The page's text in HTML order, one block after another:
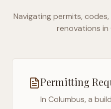
Navigating permits,
renovations in
Permitting
In Columbus, a